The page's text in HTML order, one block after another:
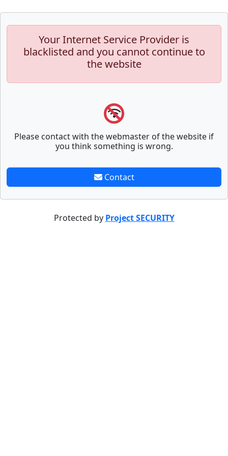
Your Internet Service Provider is
blacklisted and you cannot continue to
the website
Please contact with the webmaster of the website if
you think something is wrong.
Contact
Protected by Project SECURITY